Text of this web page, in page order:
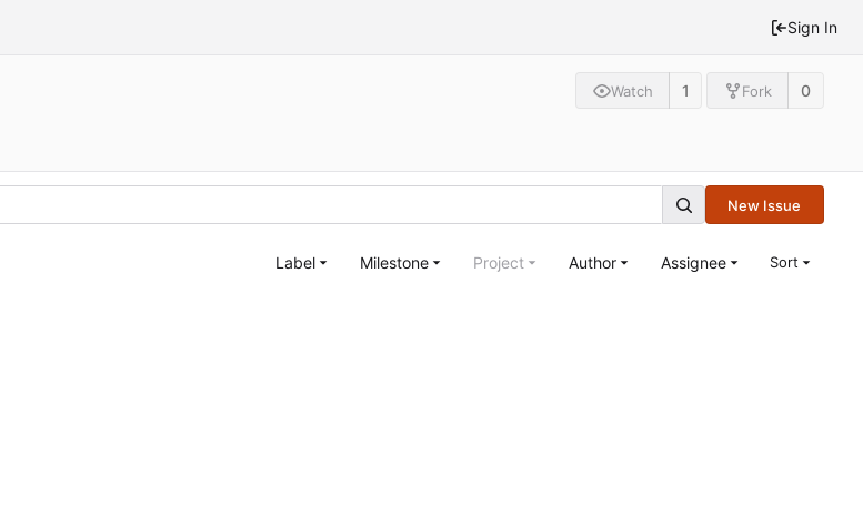
Sign In
Watch 1 Fork 0
New Issue
Label Milestone Project Author Assignee Sort